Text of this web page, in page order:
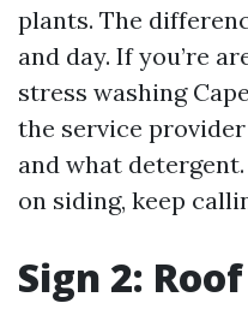
plants. The
and day. If you’re
stress washing
the service provider
and what
on siding, keep
Sign 2: